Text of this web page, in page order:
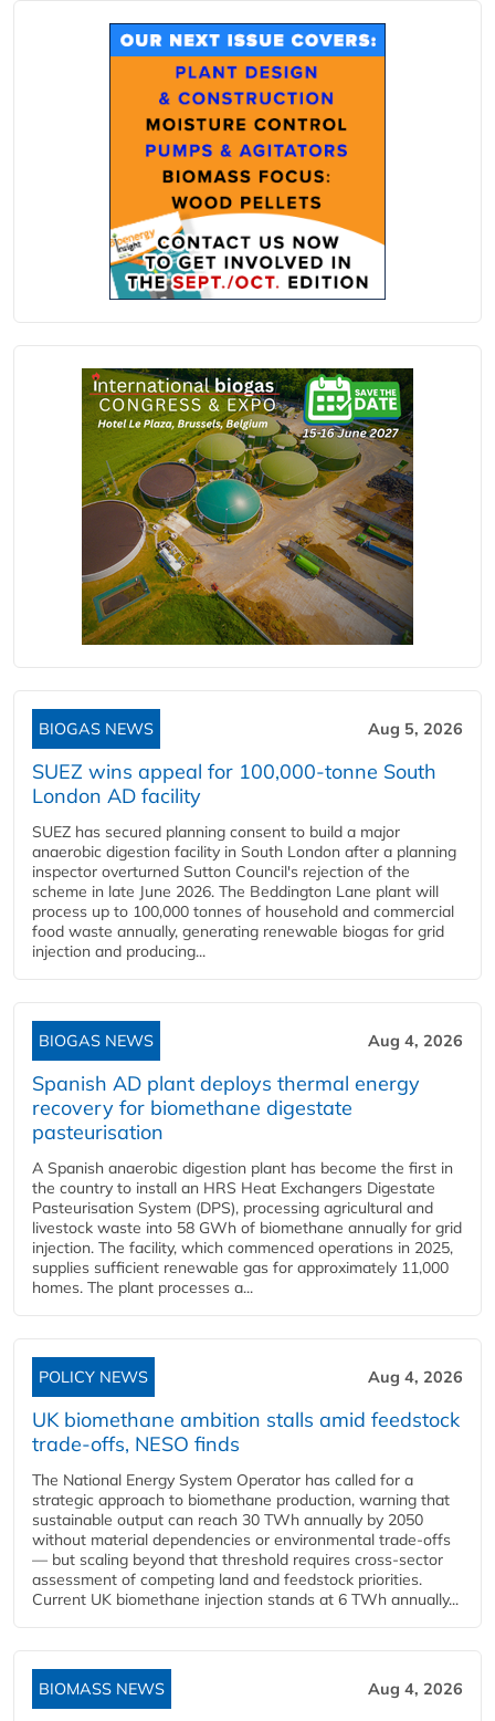
BIOGAS NEWS Aug 5, 2026
SUEZ wins appeal for 100,000-tonne South
London AD facility
SUEZ has secured planning consent to build a major
anaerobic digestion facility in South London after a planning
inspector overturned Sutton Council's rejection of the
scheme in late June 2026. The Beddington Lane plant will
process up to 100,000 tonnes of household and commercial
food waste annually, generating renewable biogas for grid
injection and producing...
BIOGAS NEWS Aug 4, 2026
Spanish AD plant deploys thermal energy
recovery for biomethane digestate
pasteurisation
A Spanish anaerobic digestion plant has become the first in
the country to install an HRS Heat Exchangers Digestate
Pasteurisation System (DPS), processing agricultural and
livestock waste into 58 GWh of biomethane annually for grid
injection. The facility, which commenced operations in 2025,
supplies sufficient renewable gas for approximately 11,000
homes. The plant processes a...
POLICY NEWS Aug 4, 2026
UK biomethane ambition stalls amid feedstock
trade-offs, NESO finds
The National Energy System Operator has called for a
strategic approach to biomethane production, warning that
sustainable output can reach 30 TWh annually by 2050
without material dependencies or environmental trade-offs
— but scaling beyond that threshold requires cross-sector
assessment of competing land and feedstock priorities.
Current UK biomethane injection stands at 6 TWh annually...
BIOMASS NEWS Aug 4, 2026